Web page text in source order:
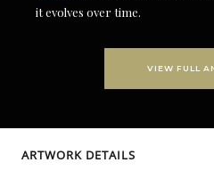
it evolves over time.
VIEW FULL
ARTWORK DETAILS